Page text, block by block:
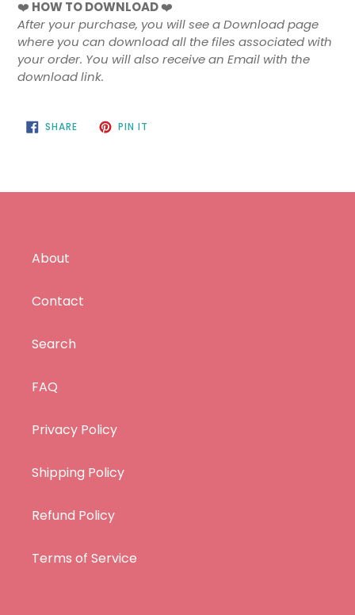
❤️ HOW TO DOWNLOAD❤️
After your purchase, you will see a Download page
where you can download all the files associated with
your order. You will also receive an Email with the
download link.
SHARESHARE
ON
PIN IT
About
Contact
Search
FAQ
Privacy Policy
Shipping Policy
Refund Policy
Terms of Service